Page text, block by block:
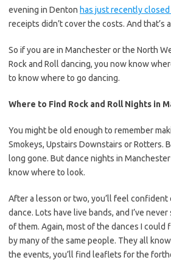
evening in Denton has just recently
receipts didn’t cover the costs. And that’s
So if you are in Manchester or the North
Rock and Roll dancing, you now know
to know where to go dancing.
Where to Find Rock and Roll Nights in
You might be old enough to remember
Smokeys, Upstairs Downstairs or Rotters.
long gone. But dance nights in
know where to look.
After a lesson or two, you’ll feel confident
dance. Lots have live bands, and I’ve
of them. Again, most of the dances I could
by many of the same people. They all
the events, you’ll find leaflets for the